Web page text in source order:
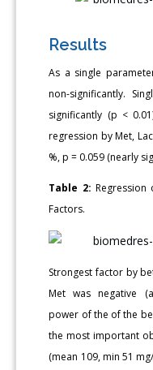
Results
As a single
non-significantly.
significantly (p <
regression by Met,
%, p = 0.059 (nearly
Table 2:
Factors.
Strongest factor by
Met was negative
power of the of the
the most important
(mean 109, min 51